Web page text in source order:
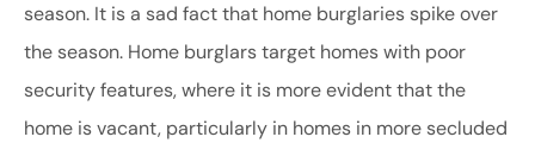
season. It is a sad fact that home burglaries spike over
the season. Home burglars target homes with poor
security features, where it is more evident that the
home is vacant, particularly in homes in more secluded